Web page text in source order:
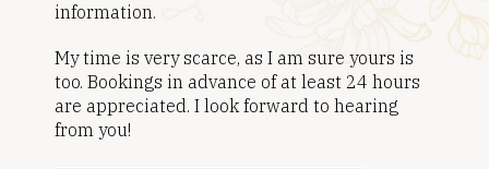
information.
My time is very scarce, as I am sure yours is
too. Bookings in advance of at least 24 hours
are appreciated. I look forward to hearing
from you!